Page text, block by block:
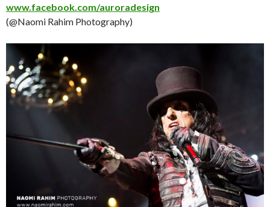
www.facebook.com/auroradesign
(@Naomi Rahim Photography)